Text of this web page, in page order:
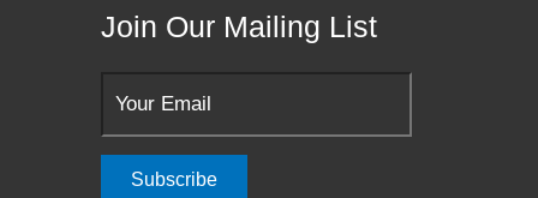
Join Our Mailing List